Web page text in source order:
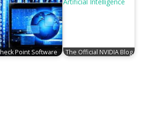
Point Software The Official NVIDIA Blog